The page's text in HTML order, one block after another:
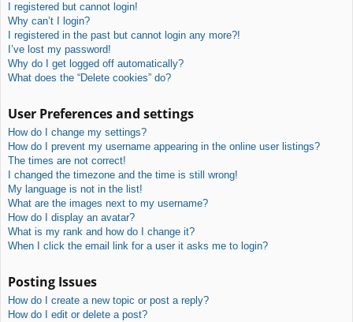
I registered but cannot login!
Why can’t I login?
I registered in the past but cannot login any more?!
I’ve lost my password!
Why do I get logged off automatically?
What does the “Delete cookies” do?
User Preferences and settings
How do I change my settings?
How do I prevent my username appearing in the online user listings?
The times are not correct!
I changed the timezone and the time is still wrong!
My language is not in the list!
What are the images next to my username?
How do I display an avatar?
What is my rank and how do I change it?
When I click the email link for a user it asks me to login?
Posting Issues
How do I create a new topic or post a reply?
How do I edit or delete a post?